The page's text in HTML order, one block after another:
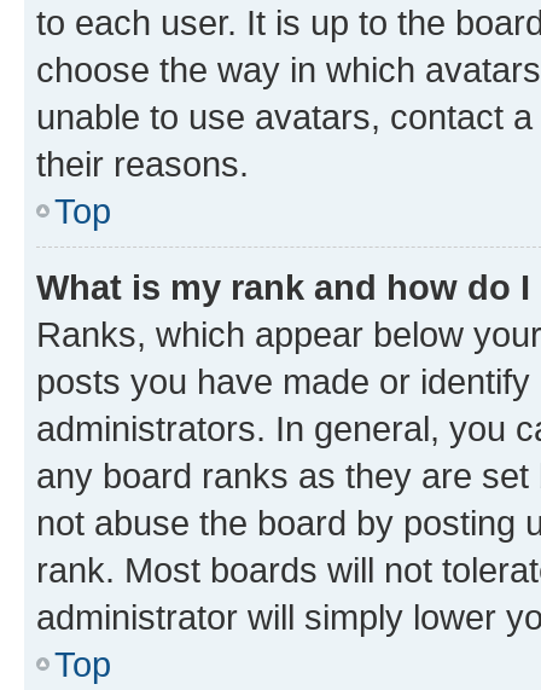
to each user. It is up to the
choose the way in which
unable to use avatars, contact
their reasons.
Top
What is my rank and how do
Ranks, which appear below
posts you have made or
administrators. In general, you
any board ranks as they are
not abuse the board by posting
rank. Most boards will not
administrator will simply lower
Top